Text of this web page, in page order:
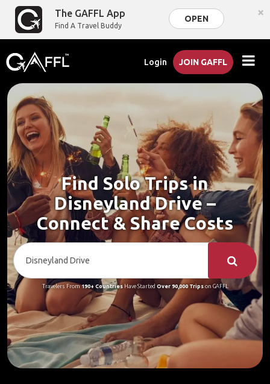
The GAFFL App
Find A Travel Buddy
OPEN ×
Login JOIN GAFFL
Find Solo Trips in
Disneyland Drive –
Connect & Share Costs
Travelers From190+ CountriesHave Started Over 90,000 Tripson GAFFL